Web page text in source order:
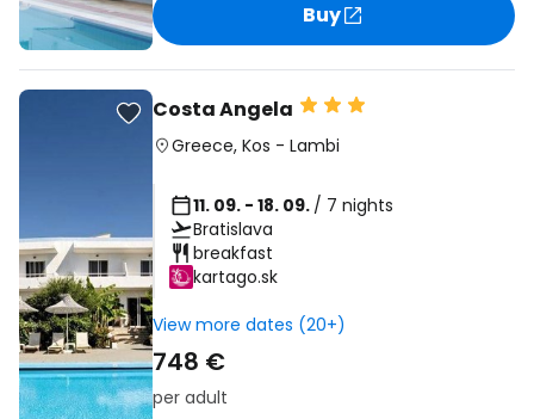
Buy
Costa Angela
Greece, Kos - Lambi
11. 09. - 18. 09. / 7 nights
Bratislava
breakfast
kartago.sk
View more dates (20+)
748 €
per adult